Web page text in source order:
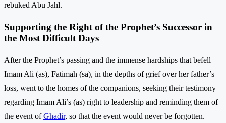
rebuked Abu Jahl.
Supporting the Right of the Prophet’s Successor in
the Most Difficult Days
After the Prophet’s passing and the immense hardships that befell
Imam Ali (as), Fatimah (sa), in the depths of grief over her father’s
loss, went to the homes of the companions, seeking their testimony
regarding Imam Ali’s (as) right to leadership and reminding them of
the event ofGhadir, so that the event would never be forgotten.